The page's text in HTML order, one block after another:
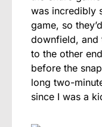
was incredibly
game, so
downfield, and
to the other
before the
long two-
since I was a